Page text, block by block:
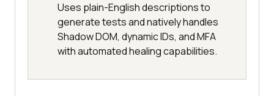
Uses plain-English descriptions to
generate tests and natively handles
Shadow DOM, dynamic IDs, and MFA
with automated healing capabilities.